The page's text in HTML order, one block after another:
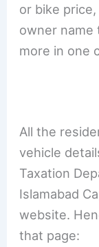
or bike
owner name
more in one
All the
vehicle
Taxation
Islamabad
website.
that page: